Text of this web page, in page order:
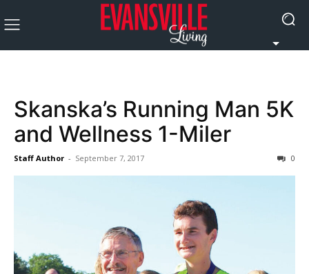
Skanska’s Running Man 5K
and Wellness 1-Miler
Staff Author - September 7, 2017 0